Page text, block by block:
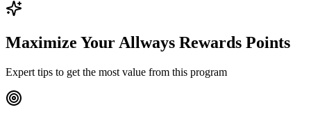
Maximize Your Allways Rewards Points
Expert tips to get the most value from this program